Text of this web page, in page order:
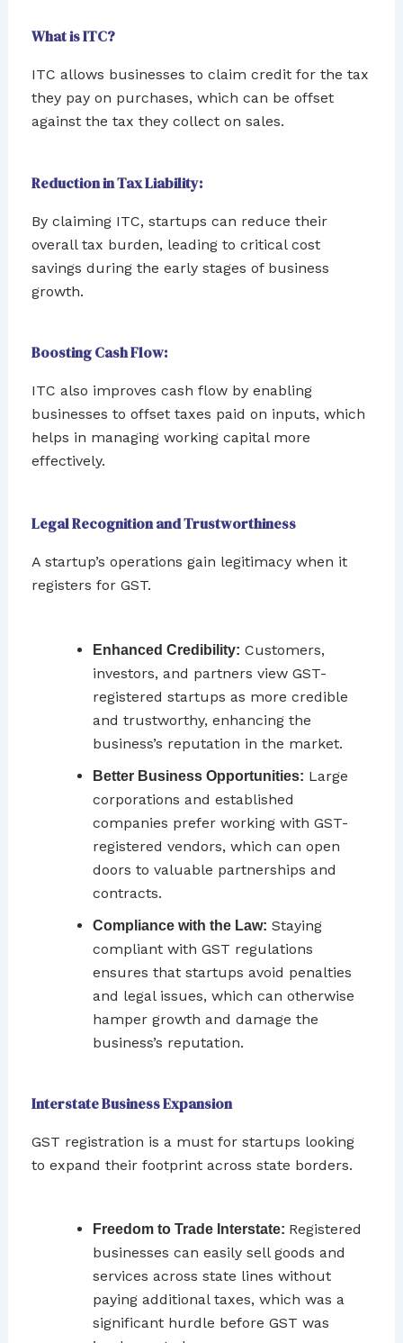
What is ITC?
ITC allows businesses to claim credit for the tax
they pay on purchases, which can be offset
against the tax they collect on sales.
Reduction in Tax Liability:
By claiming ITC, startups can reduce their
overall tax burden, leading to critical cost
savings during the early stages of business
growth.
Boosting Cash Flow:
ITC also improves cash flow by enabling
businesses to offset taxes paid on inputs, which
helps in managing working capital more
effectively.
Legal Recognition and Trustworthiness
A startup’s operations gain legitimacy when it
registers for GST.
Enhanced Credibility: Customers,
investors, and partners view GST-
registered startups as more credible
and trustworthy, enhancing the
business’s reputation in the market.
Better Business Opportunities: Large
corporations and established
companies prefer working with GST-
registered vendors, which can open
doors to valuable partnerships and
contracts.
Compliance with the Law: Staying
compliant with GST regulations
ensures that startups avoid penalties
and legal issues, which can otherwise
hamper growth and damage the
business’s reputation.
Interstate Business Expansion
GST registration is a must for startups looking
to expand their footprint across state borders.
Freedom to Trade Interstate: Registered
businesses can easily sell goods and
services across state lines without
paying additional taxes, which was a
significant hurdle before GST was